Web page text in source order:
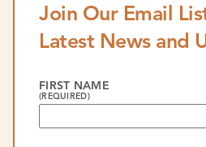
Join Our Email
Latest News and
FIRST NAME
(REQUIRED)